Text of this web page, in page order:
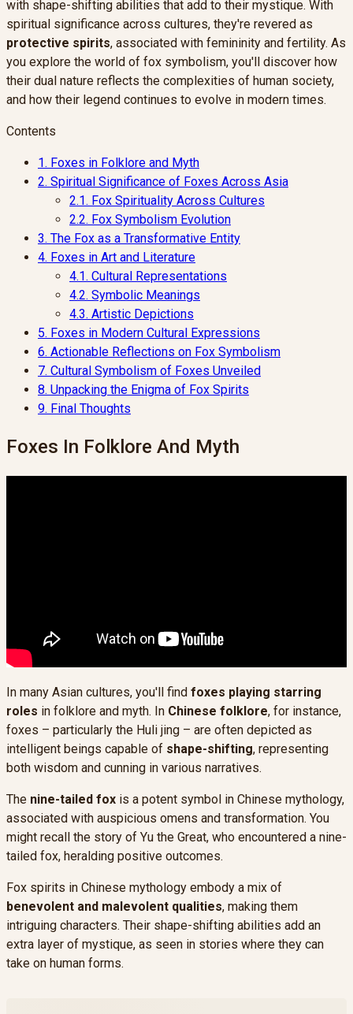
with shape-shifting abilities that add to their mystique. With
spiritual significance across cultures, they're revered as
protective spirits, associated with femininity and fertility. As
you explore the world of fox symbolism, you'll discover how
their dual nature reflects the complexities of human society,
and how their legend continues to evolve in modern times.
Contents
1. Foxes in Folklore and Myth
2. Spiritual Significance of Foxes Across Asia
2.1. Fox Spirituality Across Cultures
2.2. Fox Symbolism Evolution
3. The Fox as a Transformative Entity
4. Foxes in Art and Literature
4.1. Cultural Representations
4.2. Symbolic Meanings
4.3. Artistic Depictions
5. Foxes in Modern Cultural Expressions
6. Actionable Reflections on Fox Symbolism
7. Cultural Symbolism of Foxes Unveiled
8. Unpacking the Enigma of Fox Spirits
9. Final Thoughts
Foxes In Folklore And Myth
In many Asian cultures, you'll find foxes playing starring
roles in folklore and myth. In Chinese folklore, for instance,
foxes – particularly the Huli jing – are often depicted as
intelligent beings capable of shape-shifting, representing
both wisdom and cunning in various narratives.
The nine-tailed fox is a potent symbol in Chinese mythology,
associated with auspicious omens and transformation. You
might recall the story of Yu the Great, who encountered a nine-
tailed fox, heralding positive outcomes.
Fox spirits in Chinese mythology embody a mix of
benevolent and malevolent qualities, making them
intriguing characters. Their shape-shifting abilities add an
extra layer of mystique, as seen in stories where they can
take on human forms.